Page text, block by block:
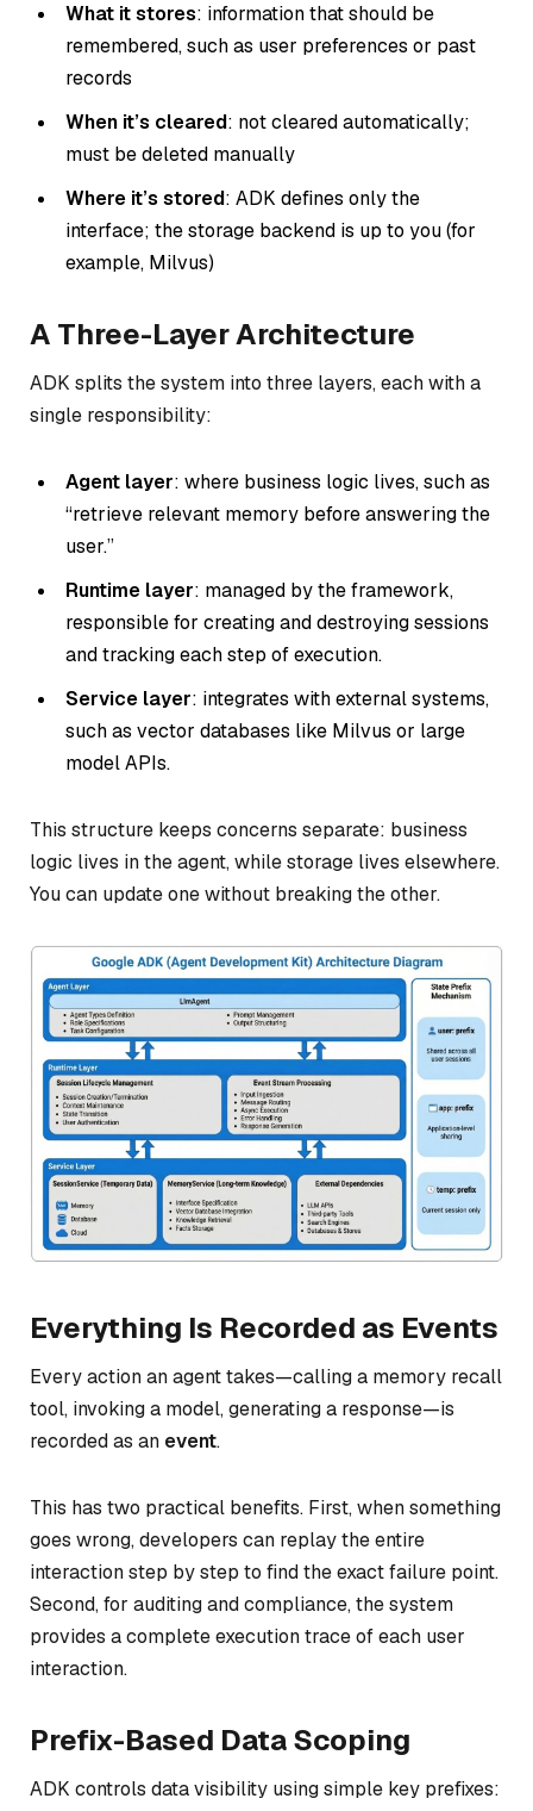
What it stores: information that should be
remembered, such as user preferences or past
records
When it’s cleared: not cleared automatically;
must be deleted manually
Where it’s stored: ADK defines only the
interface; the storage backend is up to you (for
example, Milvus)
A Three-Layer Architecture
ADK splits the system into three layers, each with a
single responsibility:
Agent layer: where business logic lives, such as
“retrieve relevant memory before answering the
user.”
Runtime layer: managed by the framework,
responsible for creating and destroying sessions
and tracking each step of execution.
Service layer: integrates with external systems,
such as vector databases like Milvus or large
model APIs.
This structure keeps concerns separate: business
logic lives in the agent, while storage lives elsewhere.
You can update one without breaking the other.
Everything Is Recorded as Events
Every action an agent takes—calling a memory recall
tool, invoking a model, generating a response—is
recorded as an event.
This has two practical benefits. First, when something
goes wrong, developers can replay the entire
interaction step by step to find the exact failure point.
Second, for auditing and compliance, the system
provides a complete execution trace of each user
interaction.
Prefix-Based Data Scoping
ADK controls data visibility using simple key prefixes: